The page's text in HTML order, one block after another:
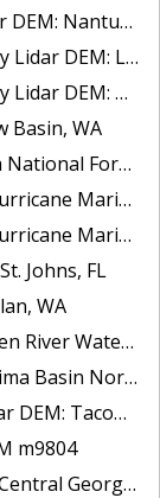
Island, MA
Erie (NY, OH, PA)
River, NY
Basin, WA
Forest, MI
- Puerto Rico
Maria - USVI
Johns, FL
WA
Watershed, WA
North, WA
Area - Green River, WA
m9804
Georgia